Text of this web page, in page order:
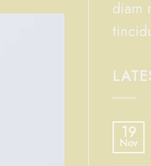
diam
19
Nov